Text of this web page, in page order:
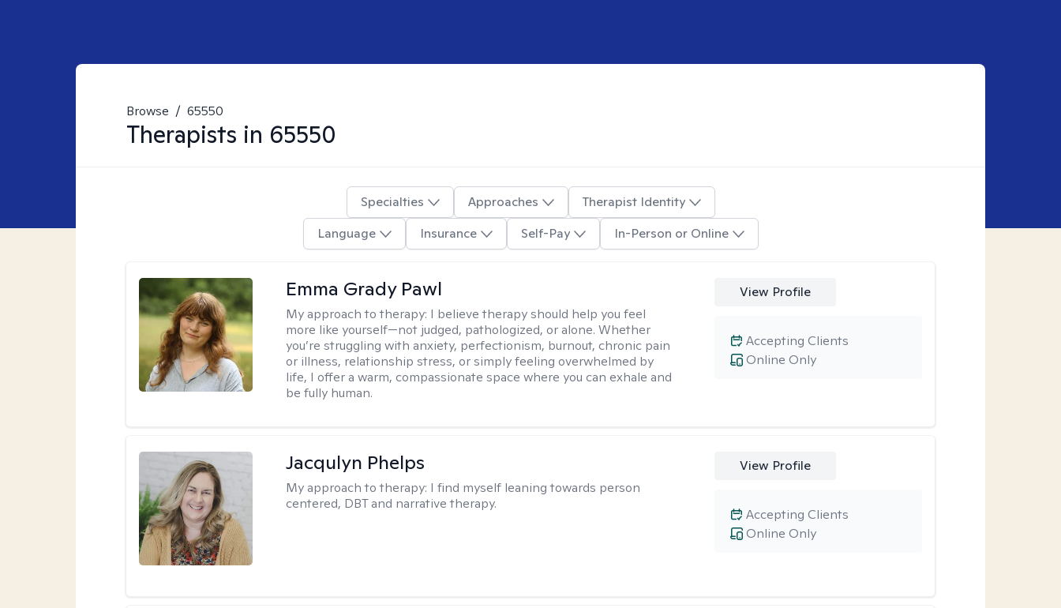
Browse / 65550
Therapists in 65550
Specialties Approaches
Therapist Identity
Language
Insurance Self-Pay In-Person or Online
Emma Grady Pawl
My approach to therapy: I believe therapy should help you feel
more like yourself—not judged, pathologized, or alone. Whether
you’re struggling with anxiety, perfectionism, burnout, chronic pain
or illness, relationship stress, or simply feeling overwhelmed by
life, I offer a warm, compassionate space where you can exhale and
be fully human.
View Profile
Online Only
Accepting Clients
Jacqulyn Phelps
My approach to therapy: I find myself leaning towards person
centered, DBT and narrative therapy.
View Profile
Online Only
Accepting Clients